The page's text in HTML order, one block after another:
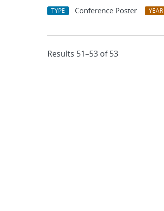
TYPE Conference Poster YEAR
Results 51–53 of 53